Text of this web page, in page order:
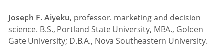
Joseph F. Aiyeku, professor. marketing and decision
science. B.S., Portland State University, MBA., Golden
Gate University; D.B.A., Nova Southeastern University.